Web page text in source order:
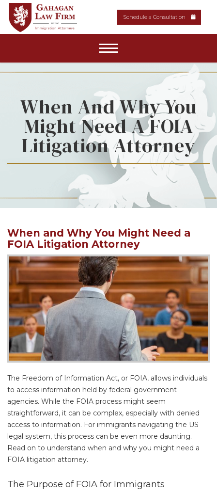
Schedule a Consultation
Home
About Our Firm
Areas of Practice
News & Resources
Media
Contact Us
When And Why You
Might Need A FOIA
Litigation Attorney
When and Why You Might Need a
FOIA Litigation Attorney
The Freedom of Information Act, or FOIA, allows individuals
to access information held by federal government
agencies. While the FOIA process might seem
straightforward, it can be complex, especially with denied
access to information. For immigrants navigating the US
legal system, this process can be even more daunting.
Read on to understand when and why you might need a
FOIA litigation attorney.
The Purpose of FOIA for Immigrants